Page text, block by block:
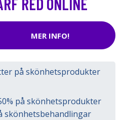
MER INFO!
på skönhetsprodukter
på skönhetsprodukter
skönhetsbehandlingar